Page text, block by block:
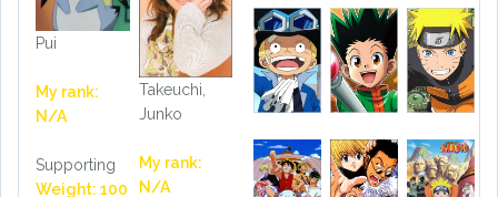
Pui
My rank:
N/A
Supporting
Weight: 100
Takeuchi,
Junko
My rank:
N/A